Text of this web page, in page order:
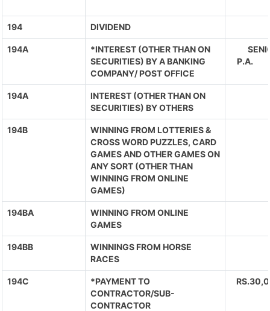
194 DIVIDEND
194A
*INTEREST (OTHER THAN ON
SECURITIES) BY A BANKING
COMPANY/ POST OFFICE
P.A.
194A
INTEREST (OTHER THAN ON
SECURITIES) BY OTHERS
194B
WINNING FROM LOTTERIES &
CROSS WORD PUZZLES, CARD
GAMES AND OTHER GAMES ON
ANY SORT (OTHER THAN
WINNING FROM ONLINE
GAMES)
194BA
WINNING FROM ONLINE
GAMES
194BB
WINNINGS FROM HORSE
RACES
194C
*PAYMENT TO
CONTRACTOR/SUB-
CONTRACTOR